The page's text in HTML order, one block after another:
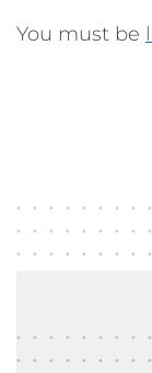
You must be